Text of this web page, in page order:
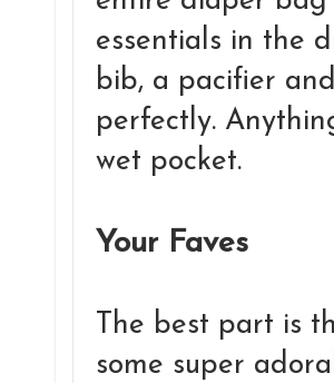
essentials in the
bib, a pacifier
perfectly.
wet pocket.
Your Faves
The best part is
some super